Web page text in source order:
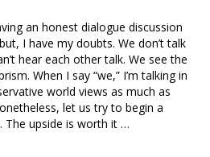
an honest dialogue discussion
I have my doubts. We don’t talk
hear each other talk. We see the
When I say “we,” I’m talking in
world views as much as
let us try to begin a
The upside is worth it …